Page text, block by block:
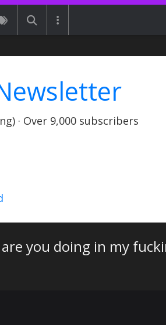
· Over 9,000 subscribers
you doing in my